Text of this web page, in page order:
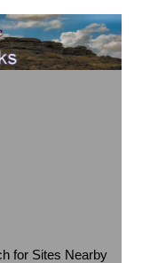
for Sites Nearby